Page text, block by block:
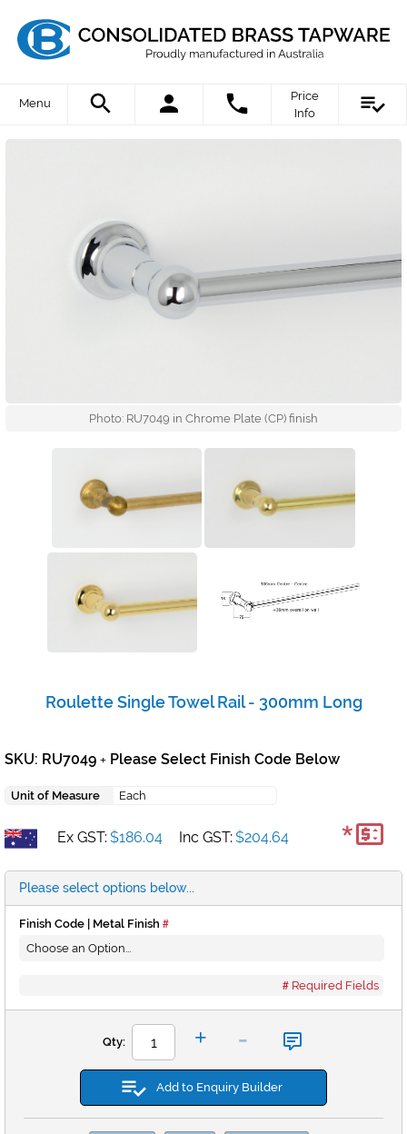
Menu
Price
Info
Photo: RU7049 in Chrome Plate (CP) finish
Roulette Single Towel Rail - 300mm Long
SKU: RU7049 + Please Select Finish Code Below
Unit of Measure Each
Ex GST: $186.04 Inc GST: $204.64 *
Please select options below...
Finish Code | Metal Finish
Required Fields
Qty: + -
Add to Enquiry Builder